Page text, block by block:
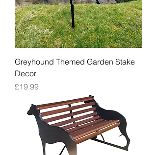
Greyhound Themed Garden Stake
Decor
Price
£19.99